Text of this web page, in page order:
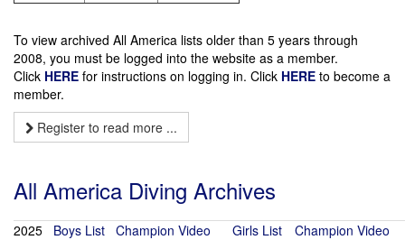
To view archived All America lists older than 5 years through
2008, you must be logged into the website as a member.
Click HERE for instructions on logging in. Click HERE to become a
member.
Register to read more ...
All America Diving Archives
2025 Boys List Champion Video Girls List
Champion Video